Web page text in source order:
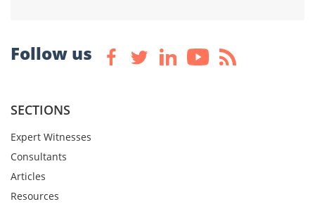
Follow us
SECTIONS
Expert Witnesses
Consultants
Articles
Resources